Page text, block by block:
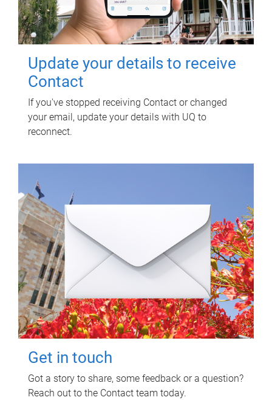
Update your details to receive
Contact
If you've stopped receiving Contact or changed
your email, update your details with UQ to
reconnect.
Get in touch
Got a story to share, some feedback or a question?
Reach out to the Contact team today.